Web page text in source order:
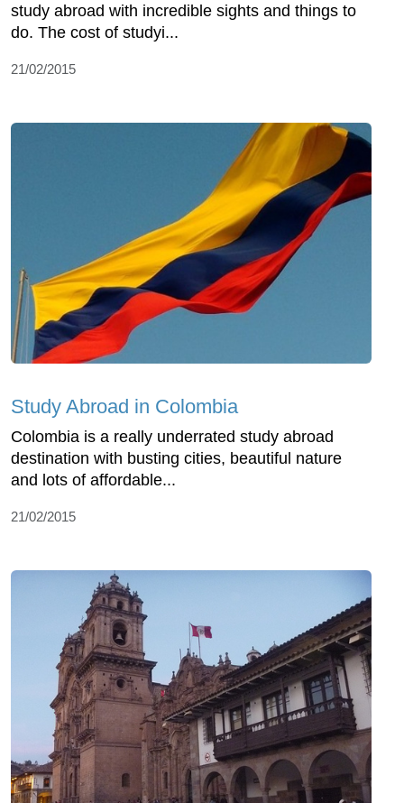
study abroad with incredible sights and things to
do. The cost of studyi...
21/02/2015
Study Abroad in Colombia
Colombia is a really underrated study abroad
destination with busting cities, beautiful nature
and lots of affordable...
21/02/2015